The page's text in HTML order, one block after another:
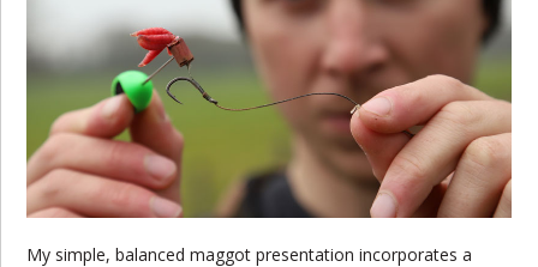
My simple, balanced maggot presentation incorporates a